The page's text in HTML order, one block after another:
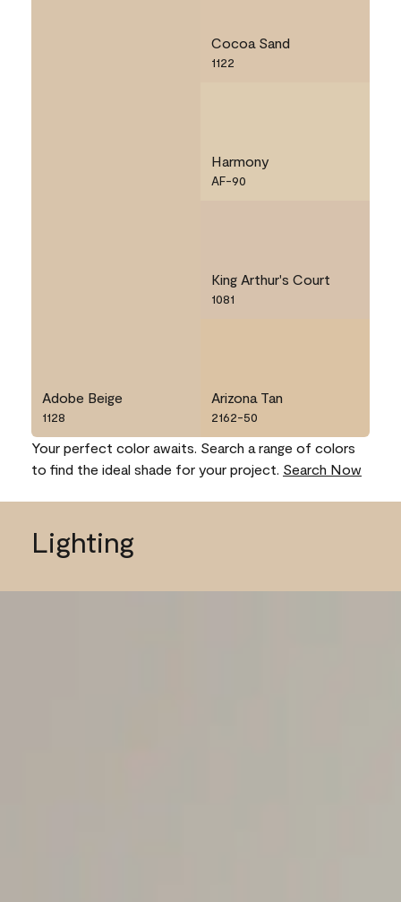
Adobe Beige
1128
Cocoa Sand
1122
Harmony
AF-90
King Arthur's Court
1081
Arizona Tan
2162-50
Your perfect color awaits. Search a range of colors
to find the ideal shade for your project. Search Now
Lighting